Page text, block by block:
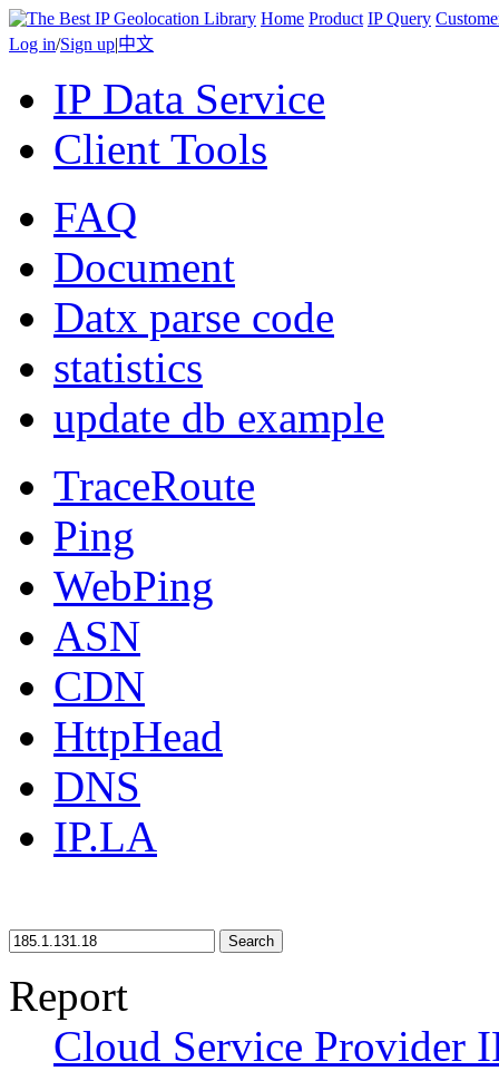
Home Product IP Query
Log in/Sign up|中文
IP Data Service
Client Tools
FAQ
Document
Datx parse code
statistics
update db example
TraceRoute
Ping
WebPing
ASN
CDN
HttpHead
DNS
IP.LA
Search
Report
Cloud Service Provider